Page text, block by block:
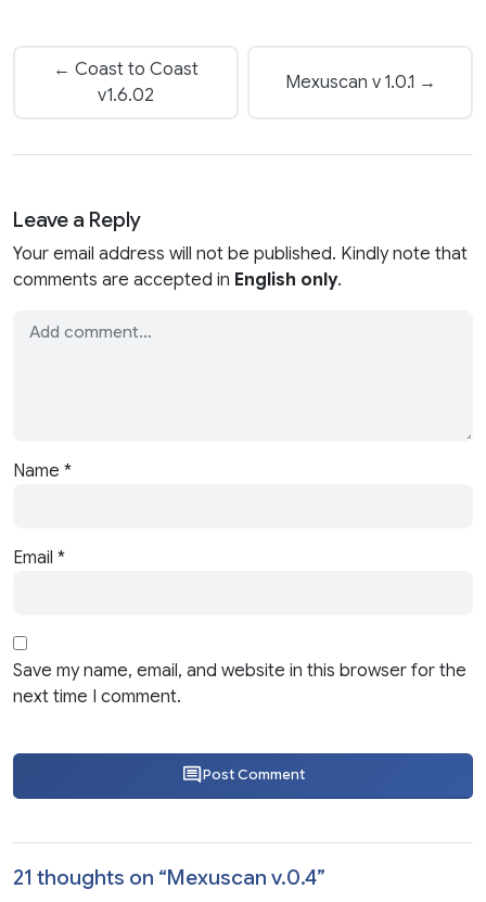
← Coast to Coast
v1.6.02
Mexuscan v 1.0.1 →
Leave a Reply
Your email address will not be published. Kindly note that
comments are accepted in English only.
Name *
Email *
Save my name, email, and website in this browser for the
next time I comment.
Post Comment
21 thoughts on “Mexuscan v.0.4”